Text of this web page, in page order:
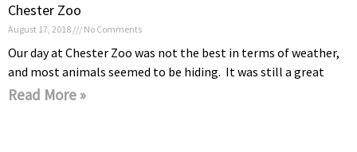
Chester Zoo
August 17, 2018 No Comments
Our day at Chester Zoo was not the best in terms of weather,
and most animals seemed to be hiding. It was still a great
Read More »